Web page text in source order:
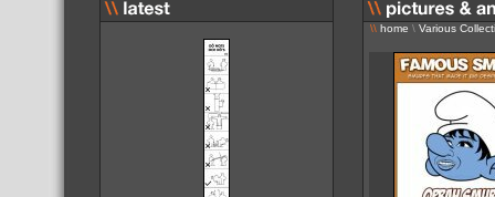
\\ home \ Various